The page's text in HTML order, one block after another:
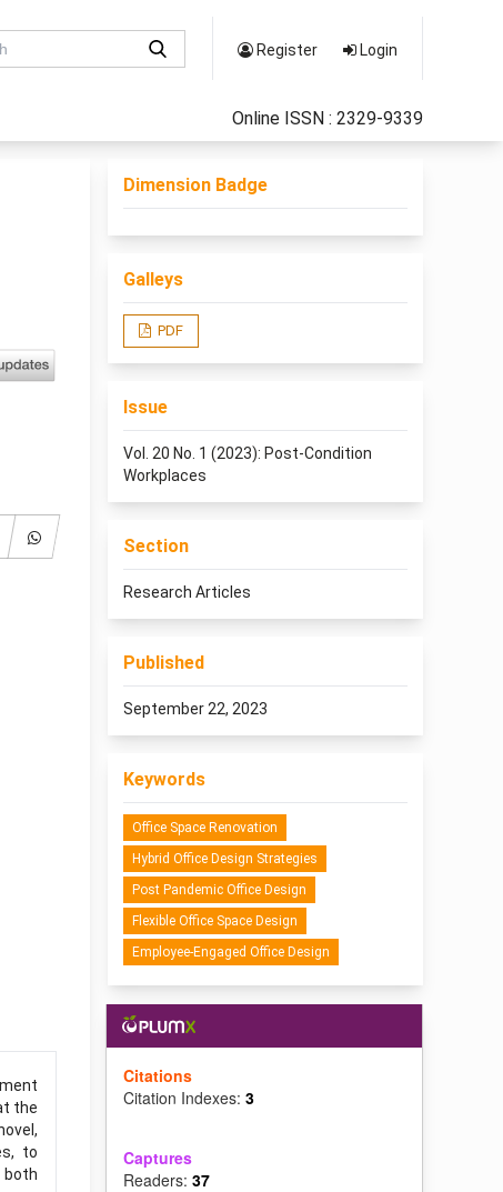
Register Login
Online ISSN : 2329-9339
the
to
both
Dimension Badge
Galleys
PDF
Issue
Vol. 20 No. 1 (2023): Post-Condition
Workplaces
Section
Research Articles
Published
September 22, 2023
Keywords
Office Space Renovation
Hybrid Office Design Strategies
Post Pandemic Office Design
Flexible Office Space Design
Employee-Engaged Office Design
Citations
Citation Indexes: 3
Captures
Readers: 37